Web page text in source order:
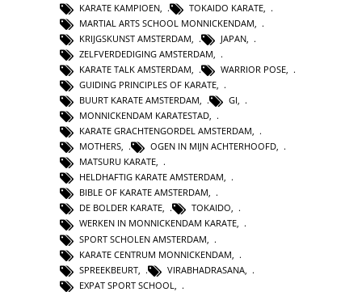
KARATE KAMPIOEN
TOKAIDO KARATE
MARTIAL ARTS SCHOOL MONNICKENDAM
KRIJGSKUNST AMSTERDAM
JAPAN
ZELFVERDEDIGING AMSTERDAM
KARATE TALK AMSTERDAM
WARRIOR POSE
GUIDING PRINCIPLES OF KARATE
BUURT KARATE AMSTERDAM
GI
MONNICKENDAM KARATESTAD,
KARATE GRACHTENGORDEL AMSTERDAM,
MOTHERS, OGEN IN MIJN ACHTERHOOFD,
MATSURU KARATE,
HELDHAFTIG KARATE AMSTERDAM,
BIBLE OF KARATE AMSTERDAM,
DE BOLDER KARATE, TOKAIDO,
WERKEN IN MONNICKENDAM KARATE,
SPORT SCHOLEN AMSTERDAM
KARATE CENTRUM MONNICKENDAM
SPREEKBEURT
VIRABHADRASANA
EXPAT SPORT SCHOOL